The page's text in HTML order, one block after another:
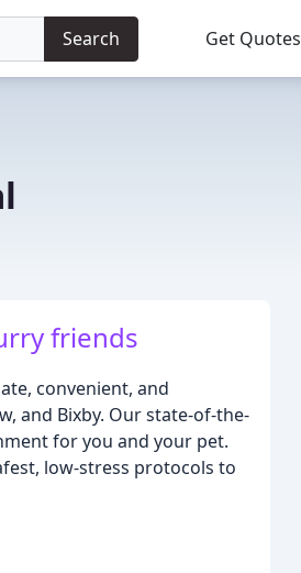
Search Get Quotes
friends
convenient, and
and Bixby. Our state-of-the-
for you and your pet.
low-stress protocols to